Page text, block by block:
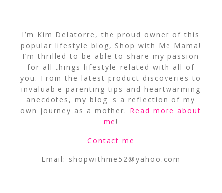
I’m Kim Delatorre, the proud owner of this
popular lifestyle blog, Shop with Me Mama!
I’m thrilled to be able to share my passion
for all things lifestyle-related with all of
you. From the latest product discoveries to
invaluable parenting tips and heartwarming
anecdotes, my blog is a reflection of my
own journey as a mother. Read more about
me!
Contact me
Email: shopwithme52@yahoo.com